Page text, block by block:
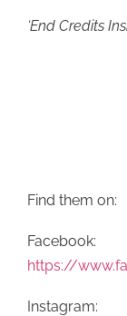
‘End Credits
Find them on:
Facebook:
https://
Instagram: